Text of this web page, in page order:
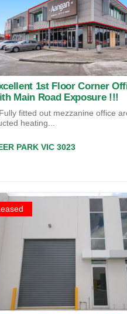
1st Floor Corner
Main Road Exposure !!!
fitted out mezzanine office
heating...
PARK VIC 3023